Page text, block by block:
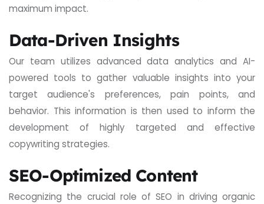
maximum impact.
Data-Driven Insights
Our team utilizes advanced data analytics and AI-
powered tools to gather valuable insights into your
target audience's preferences, pain points, and
behavior. This information is then used to inform the
development of highly targeted and effective
copywriting strategies.
SEO-Optimized Content
Recognizing the crucial role of SEO in driving organic